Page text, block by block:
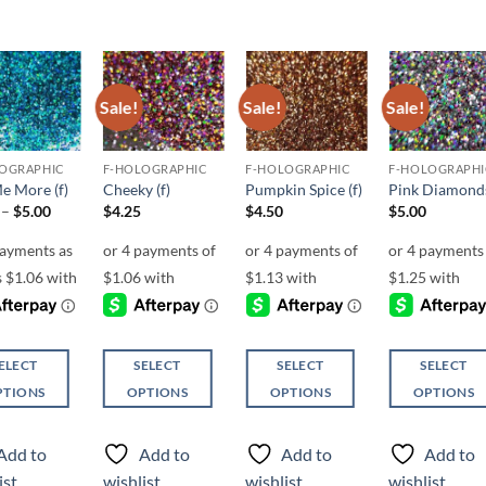
Add to
wishlist
More (f)
– $5.00Price
through
$5.00
to
Sale!
Add to
wishlist
F-HOLOGRAPHIC
Cheeky (f)
$4.25
SELECT
OPTIONS
product
has
Add to
wishlist
Sale!
Add to
wishlist
F-HOLOGRAPHIC
Pumpkin Spice (f)
$4.50
SELECT
OPTIONS
product
has
Add to
wishlist
Sale!
Add
F-
Pink
$5.00
SELECT
OPTIONS
product
has
Add to
wishlist